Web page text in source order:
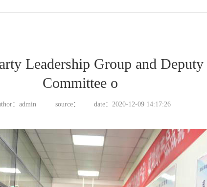
Leadership Group and
Committee o
：admin source： date：2020-12-09 14:17:26